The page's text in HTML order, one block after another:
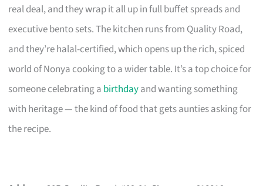
real deal, and they wrap it all up in full buffet spreads and
executive bento sets. The kitchen runs from Quality Road,
and they’re halal-certified, which opens up the rich, spiced
world of Nonya cooking to a wider table. It’s a top choice for
someone celebrating a birthdayand wanting something
with heritage — the kind of food that gets aunties asking for
the recipe.